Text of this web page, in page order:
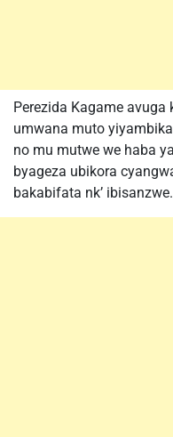
Perezida Kagame
umwana muto
no mu mutwe we haba
byageza ubikora
bakabifata nk’ ibisanzwe.